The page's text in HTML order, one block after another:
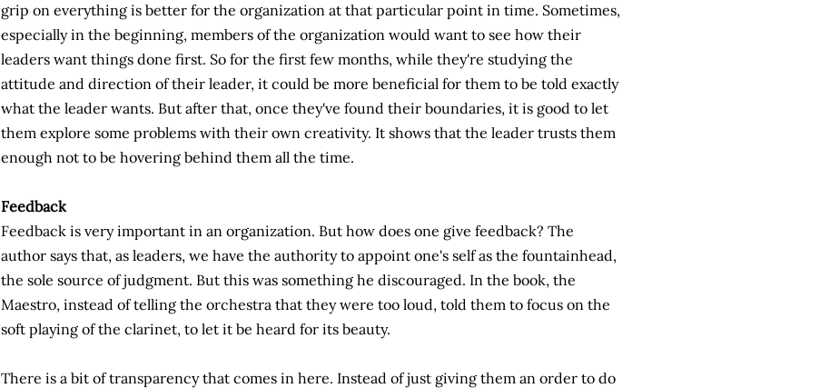
grip on everything is better for the organization at that particular point in time. Sometimes,
especially in the beginning, members of the organization would want to see how their
leaders want things done first. So for the first few months, while they're studying the
attitude and direction of their leader, it could be more beneficial for them to be told exactly
what the leader wants. But after that, once they've found their boundaries, it is good to let
them explore some problems with their own creativity. It shows that the leader trusts them
enough not to be hovering behind them all the time.
Feedback
Feedback is very important in an organization. But how does one give feedback? The
author says that, as leaders, we have the authority to appoint one's self as the fountainhead,
the sole source of judgment. But this was something he discouraged. In the book, the
Maestro, instead of telling the orchestra that they were too loud, told them to focus on the
soft playing of the clarinet, to let it be heard for its beauty.
There is a bit of transparency that comes in here. Instead of just giving them an order to do